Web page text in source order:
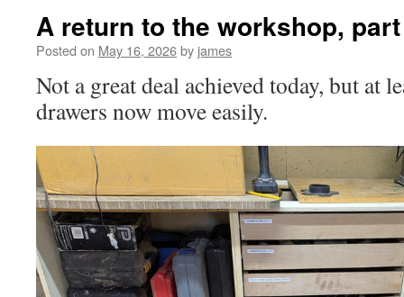
A return to the workshop,
Posted on May 16, 2026by james
Not a great deal achieved today, but at
drawers now move easily.